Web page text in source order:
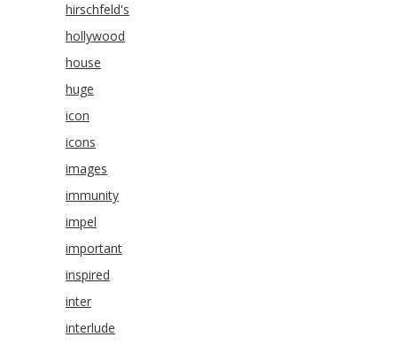
hirschfeld's
hollywood
house
huge
icon
icons
images
immunity
impel
important
inspired
inter
interlude